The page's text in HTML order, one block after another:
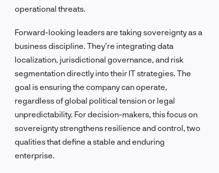
operational threats.
Forward-looking leaders are taking sovereignty as a
business discipline. They’re integrating data
localization, jurisdictional governance, and risk
segmentation directly into their IT strategies. The
goal is ensuring the company can operate,
regardless of global political tension or legal
unpredictability. For decision-makers, this focus on
sovereignty strengthens resilience and control, two
qualities that define a stable and enduring
enterprise.